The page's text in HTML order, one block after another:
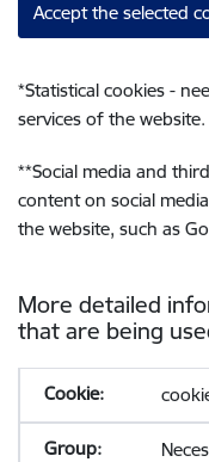
Accept the selected
*Statistical cookies -
services of the website.
**Social media and
content on social
the website, such as
More detailed
that are being